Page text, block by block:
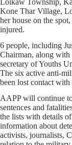
Loikaw Township,
Kone Thar Village,
her house on the
injured.
6 people, including
Chairman, along with
secretary of Youths
The six active anti-
been lost contact with
AAPP will continue
sentences and
the lists with details
information about
activists, journalists,